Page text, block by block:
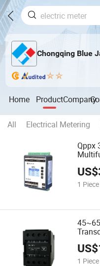
Chongqing Blue
Home ProductCompany
All Electrical Metering
Qppx
US$
1 Piece
US$
1 Piece